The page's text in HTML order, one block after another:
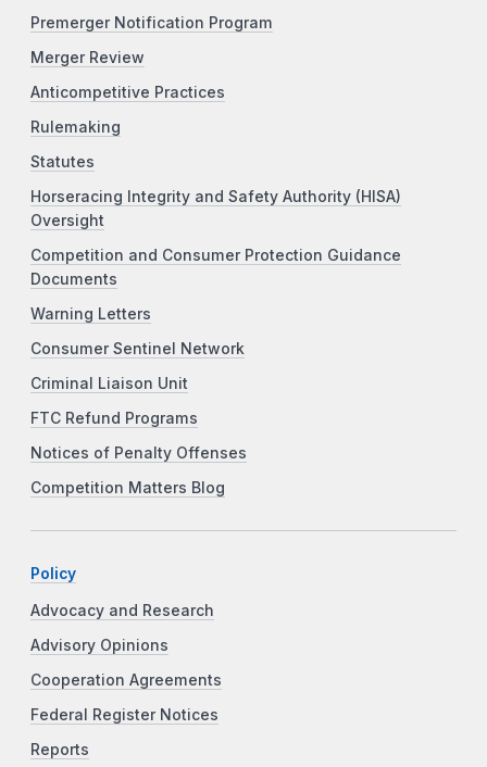
Premerger Notification Program
Merger Review
Anticompetitive Practices
Rulemaking
Statutes
Horseracing Integrity and Safety Authority (HISA)
Oversight
Competition and Consumer Protection Guidance
Documents
Warning Letters
Consumer Sentinel Network
Criminal Liaison Unit
FTC Refund Programs
Notices of Penalty Offenses
Competition Matters Blog
Policy
Advocacy and Research
Advisory Opinions
Cooperation Agreements
Federal Register Notices
Reports